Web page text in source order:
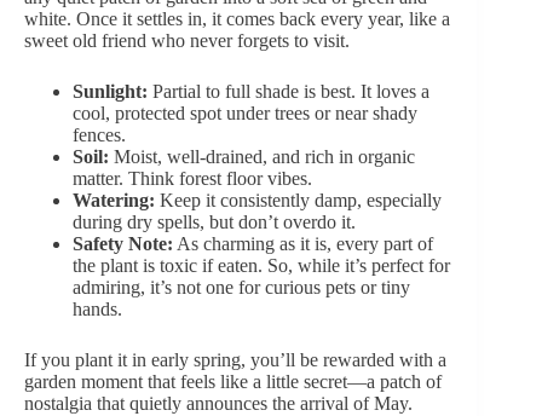
white. Once it settles in, it comes back every year, like a
sweet old friend who never forgets to visit.
Sunlight: Partial to full shade is best. It loves a
cool, protected spot under trees or near shady
fences.
Soil: Moist, well-drained, and rich in organic
matter. Think forest floor vibes.
Watering: Keep it consistently damp, especially
during dry spells, but don’t overdo it.
Safety Note: As charming as it is, every part of
the plant is toxic if eaten. So, while it’s perfect for
admiring, it’s not one for curious pets or tiny
hands.
If you plant it in early spring, you’ll be rewarded with a
garden moment that feels like a little secret—a patch of
nostalgia that quietly announces the arrival of May.